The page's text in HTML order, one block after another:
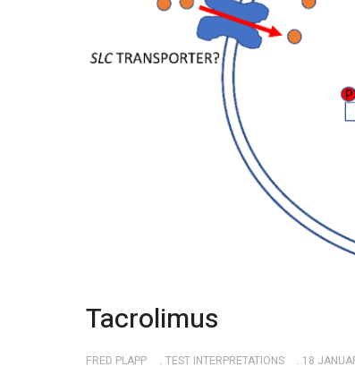
Tacrolimus
FRED PLAPP TEST INTERPRETATIONS 18